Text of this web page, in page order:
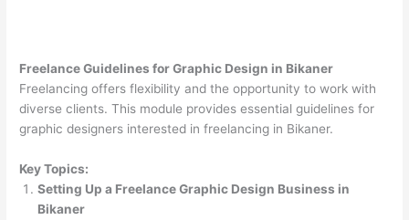
Freelance Guidelines for Graphic Design in Bikaner
Freelancing offers flexibility and the opportunity to work with
diverse clients. This module provides essential guidelines for
graphic designers interested in freelancing in Bikaner.
Key Topics:
Setting Up a Freelance Graphic Design Business in
Bikaner